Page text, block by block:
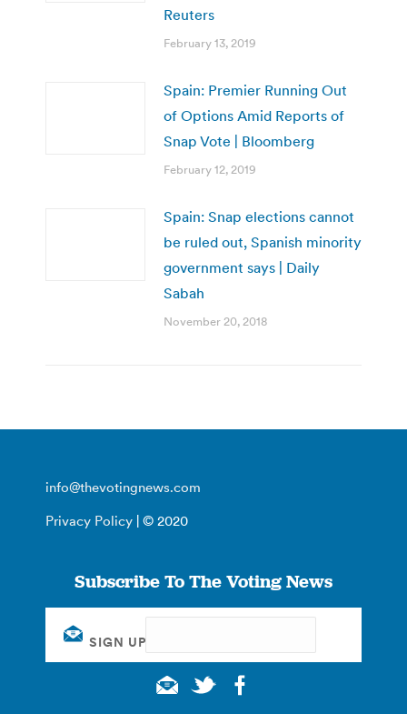
Reuters
February 13, 2019
Spain: Premier Running Out
of Options Amid Reports of
Snap Vote | Bloomberg
February 12, 2019
Spain: Snap elections cannot
be ruled out, Spanish minority
government says | Daily
Sabah
November 20, 2018
info@thevotingnews.com
Privacy Policy | © 2020
Subscribe To The Voting News